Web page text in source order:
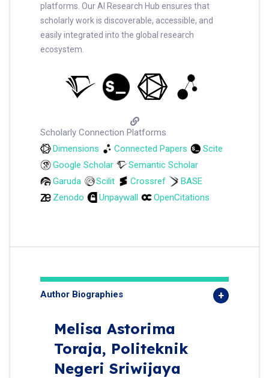
platforms. Our AI Research Hub ensures that
scholarly work is discoverable, accessible, and
easily integrated into the global research
ecosystem.
Scholarly Connection Platforms
Dimensions
Connected Papers
Scite
Google Scholar
Semantic Scholar
Garuda
Scilit Crossref
BASE
Zenodo
Unpaywall OpenCitations
Author Biographies
Melisa Astorima
Toraja, Politeknik
Negeri Sriwijaya